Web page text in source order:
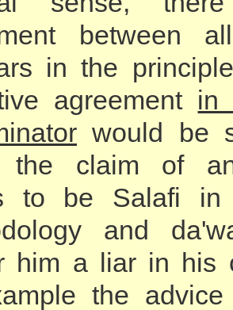
between
in the
agreement in
would be
the claim of
to be Salafi in
and
him a liar in his
the